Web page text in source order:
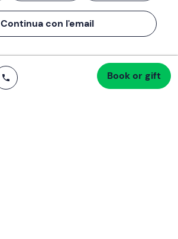
Proceed to checkoutBook or gift
Continua con l'email